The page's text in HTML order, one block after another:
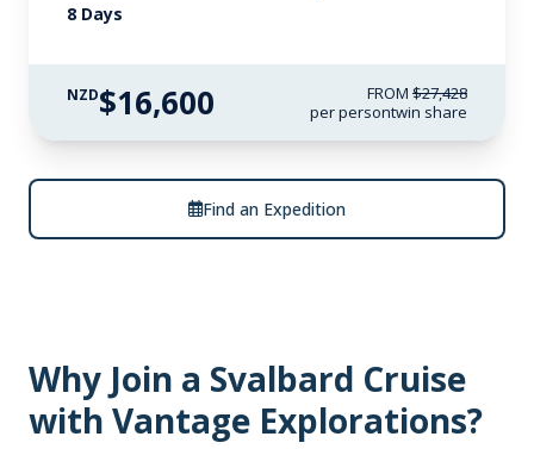
8 Days
NZD$16,600 FROM $27,428
per persontwin share
Find an Expedition
Why Join a Svalbard Cruise
with Vantage Explorations?